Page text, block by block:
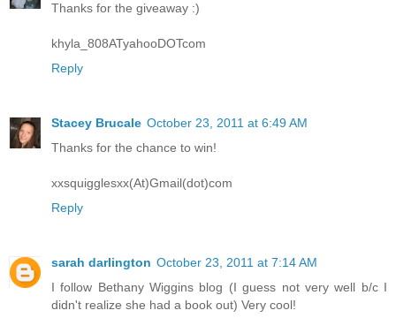
Thanks for the giveaway :)
khyla_808ATyahooDOTcom
Reply
Stacey Brucale October 23, 2011 at 6:49 AM
Thanks for the chance to win!
xxsquigglesxx(At)Gmail(dot)com
Reply
sarah darlington October 23, 2011 at 7:14 AM
I follow Bethany Wiggins blog (I guess not very well b/c I
didn't realize she had a book out) Very cool!